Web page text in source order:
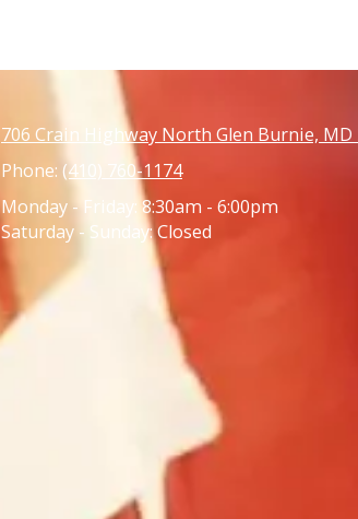
706 Crain Highway North Glen Burnie, MD
Phone: (410) 760-1174
Monday - Friday:8:30am - 6:00pm
Saturday - Sunday:Closed